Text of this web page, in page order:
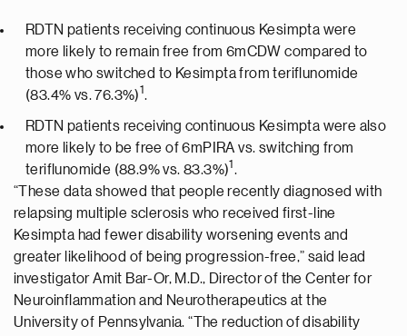
RDTN patients receiving continuous Kesimpta were
more likely to remain free from 6mCDW compared to
those who switched to Kesimpta from teriflunomide
(83.4% vs. 76.3%)1.
RDTN patients receiving continuous Kesimpta were also
more likely to be free of 6mPIRA vs. switching from
teriflunomide (88.9% vs. 83.3%)1 .
“These data showed that people recently diagnosed with
relapsing multiple sclerosis who received first-line
Kesimpta had fewer disability worsening events and
greater likelihood of being progression-free,” said lead
investigator Amit Bar-Or, M.D., Director of the Center for
Neuroinflammation and Neurotherapeutics at the
University of Pennsylvania. “The reduction of disability